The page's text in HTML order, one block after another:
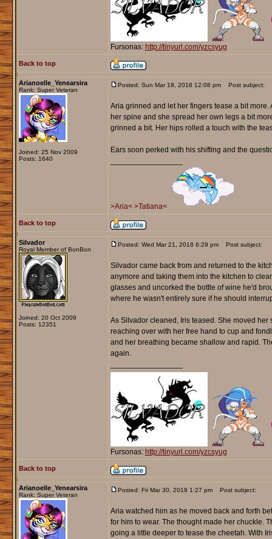
Fursonas: http://tinyurl.com/yzcsyug
Back to top
Arianoelle_Yenearsira
Rank: Super Veteran
Joined: 25 Nov 2009
Posts: 1640
Posted: Sun Mar 18, 2018 12:08 pm Post subject:
Aria grinned and let her fingers tease a bit
her spine and she spread her own legs a bit
grinned a bit. Her hips rolled a touch with the
Ears soon perked with his shifting and the
>Aria< >Tatiana<
Back to top
Silvador
Royal Member of BonBon
Joined: 20 Oct 2009
Posts: 12351
Posted: Wed Mar 21, 2018 6:29 pm Post subject:
Silvador came back from and returned to the
anymore and taking them into the kitchen to
glasses and uncorked the bottle of wine he'd
where he wasn't entirely sure if he should
As Silvador cleaned, Iris teased. She moved
reaching over with her free hand to cup and
and her breathing became shallow and rapid.
again.
Fursonas: http://tinyurl.com/yzcsyug
Back to top
Arianoelle_Yenearsira
Rank: Super Veteran
Posted: Fri Mar 30, 2018 1:27 pm Post subject:
Aria watched him as he moved back and forth
for him to wear. The thought made her chuckle.
going a little deeper to tease the cheetah. With